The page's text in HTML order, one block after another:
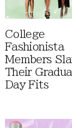
College
Fashionista
Members
Their
Day Fits